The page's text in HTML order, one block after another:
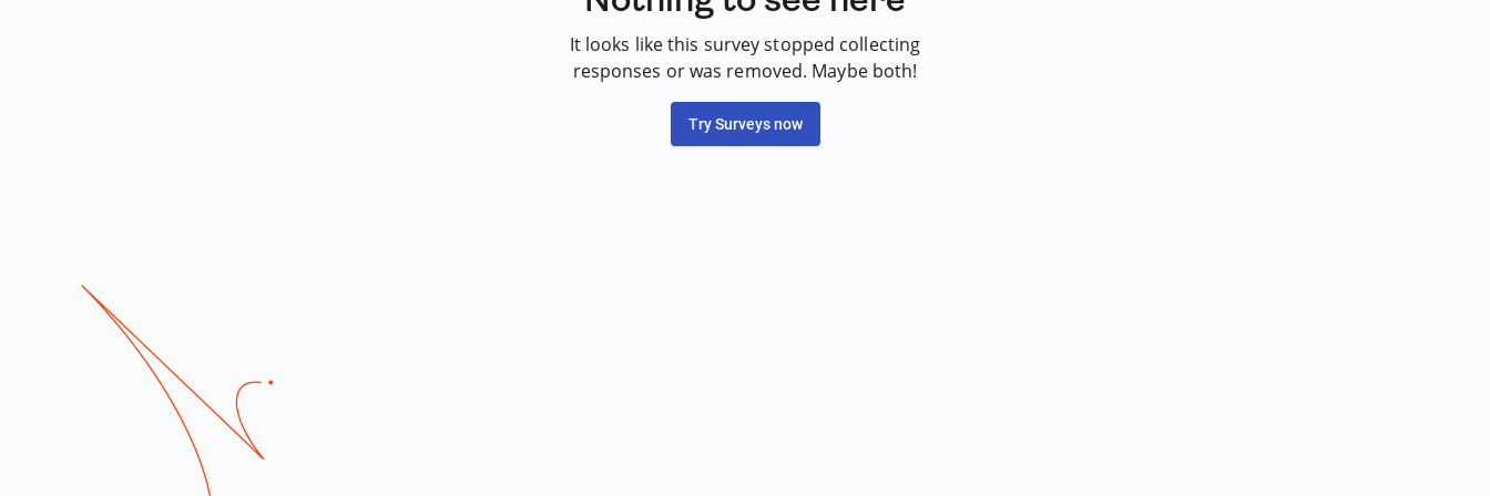
It looks like this survey stopped collecting
responses or was removed. Maybe both!
Try Surveys now